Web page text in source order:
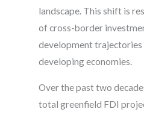
landscape. This shift is
of cross-border
development
developing economies.
Over the past two
total greenfield FDI